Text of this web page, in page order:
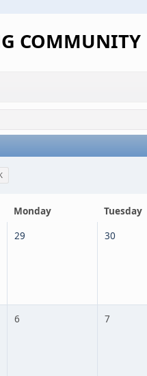
COMMUNITY
Monday Tuesday
29 30
6 7